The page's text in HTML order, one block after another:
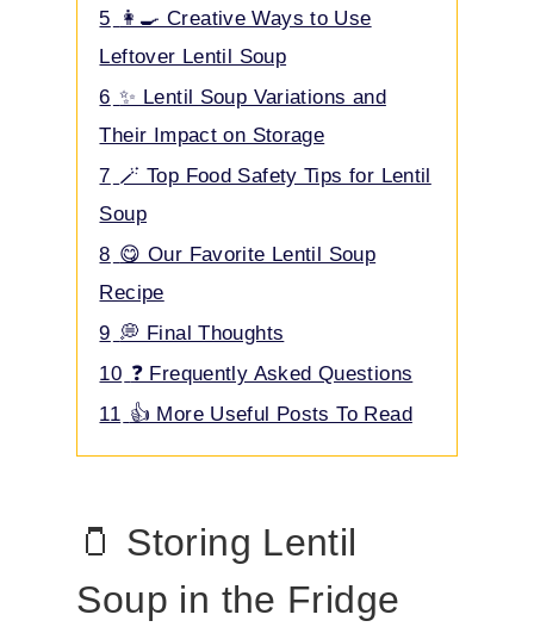
5
👩‍🍳 Creative Ways to Use
Leftover Lentil Soup
6 ✨ Lentil Soup Variations and
Their Impact on Storage
7 🪄 Top Food Safety Tips for Lentil
Soup
8 😋 Our Favorite Lentil Soup
Recipe
9 💭 Final Thoughts
10 ❓ Frequently Asked Questions
11 👍 More Useful Posts To Read
🫙 Storing Lentil
Soup in the Fridge